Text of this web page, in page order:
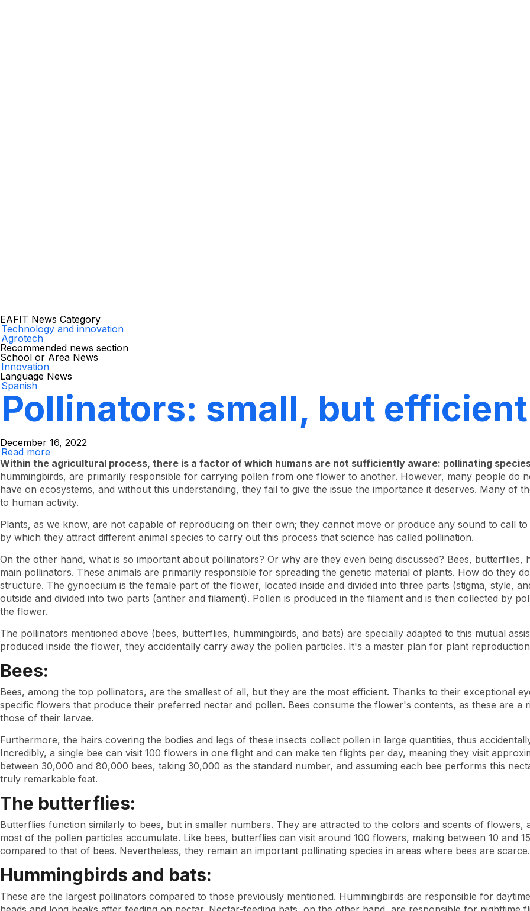
EAFIT News Category
Technology and innovation
Agrotech
Recommended news section
School or Area News
Innovation
Language News
Spanish
Pollinators: small, but efficient
December 16, 2022
Read more
Pollinators:
Small,
but
efficient
Within the agricultural process, there is a factor of which humans are not sufficiently aware: pollinating
hummingbirds, are primarily responsible for carrying pollen from one flower to another. However, many people do
have on ecosystems, and without this understanding, they fail to give the issue the importance it deserves. Many of
to human activity.
Plants, as we know, are not capable of reproducing on their own; they cannot move or produce any sound to call
by which they attract different animal species to carry out this process that science has called pollination.
On the other hand, what is so important about pollinators? Or why are they even being discussed? Bees, butterflies,
main pollinators. These animals are primarily responsible for spreading the genetic material of plants. How do they
structure. The gynoecium is the female part of the flower, located inside and divided into three parts (stigma, style,
outside and divided into two parts (anther and filament). Pollen is produced in the filament and is then collected by
the flower.
The pollinators mentioned above (bees, butterflies, hummingbirds, and bats) are specially adapted to this mutual
produced inside the flower, they accidentally carry away the pollen particles. It's a master plan for plant
Bees:
Bees, among the top pollinators, are the smallest of all, but they are the most efficient. Thanks to their exceptional
specific flowers that produce their preferred nectar and pollen. Bees consume the flower's contents, as these are
those of their larvae.
Furthermore, the hairs covering the bodies and legs of these insects collect pollen in large quantities, thus
Incredibly, a single bee can visit 100 flowers in one flight and can make ten flights per day, meaning they visit
between 30,000 and 80,000 bees, taking 30,000 as the standard number, and assuming each bee performs this
truly remarkable feat.
The butterflies:
Butterflies function similarly to bees, but in smaller numbers. They are attracted to the colors and scents of flowers,
most of the pollen particles accumulate. Like bees, butterflies can visit around 100 flowers, making between 10 and
compared to that of bees. Nevertheless, they remain an important pollinating species in areas where bees are scarce.
Hummingbirds and bats:
These are the largest pollinators compared to those previously mentioned. Hummingbirds are responsible for